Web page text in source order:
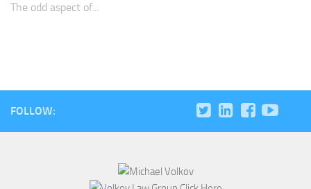
The odd aspect of...
FOLLOW: